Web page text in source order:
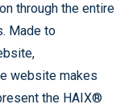
through the entire
Made to
website makes
the HAIX®